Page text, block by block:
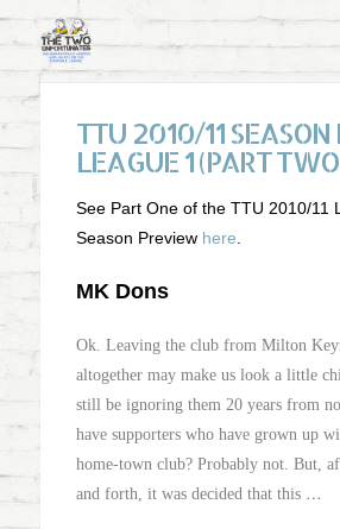
TTU 2010/11 SEASON
LEAGUE 1 (PART
See Part One of the TTU 2010/11
Season Preview here.
MK Dons
Ok. Leaving the club from Milton
altogether may make us look a little
still be ignoring them 20 years from
have supporters who have grown up
home-town club? Probably not. But,
and forth, it was decided that this …